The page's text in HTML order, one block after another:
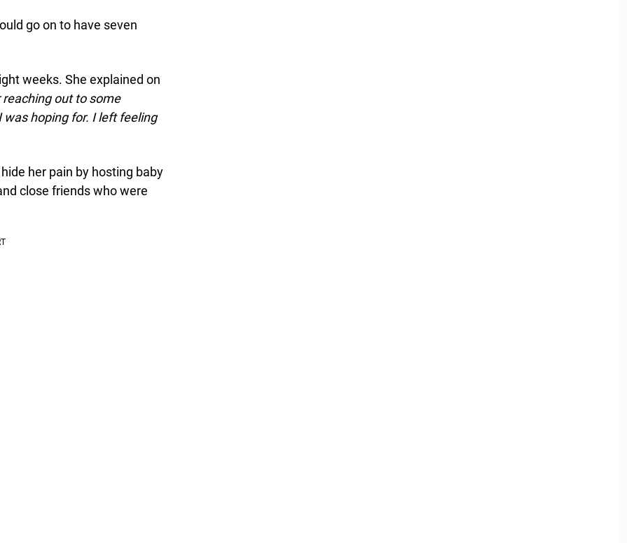
go on to have seven
weeks. She explained on
out to some
was hoping for. I left feeling
her pain by hosting baby
close friends who were